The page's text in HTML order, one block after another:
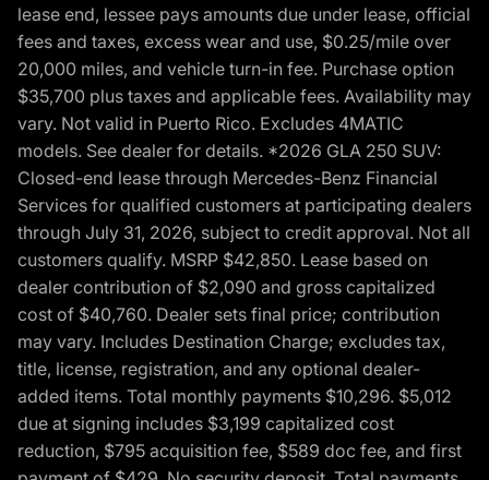
lease end, lessee pays amounts due under lease, official
fees and taxes, excess wear and use, $0.25/mile over
20,000 miles, and vehicle turn-in fee. Purchase option
$35,700 plus taxes and applicable fees. Availability may
vary. Not valid in Puerto Rico. Excludes 4MATIC
models. See dealer for details. *2026 GLA 250 SUV:
Closed-end lease through Mercedes-Benz Financial
Services for qualified customers at participating dealers
through July 31, 2026, subject to credit approval. Not all
customers qualify. MSRP $42,850. Lease based on
dealer contribution of $2,090 and gross capitalized
cost of $40,760. Dealer sets final price; contribution
may vary. Includes Destination Charge; excludes tax,
title, license, registration, and any optional dealer-
added items. Total monthly payments $10,296. $5,012
due at signing includes $3,199 capitalized cost
reduction, $795 acquisition fee, $589 doc fee, and first